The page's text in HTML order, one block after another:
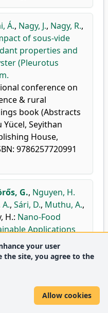
Á., Nagy, J., Nagy, R.,
of sous-vide
properties and
(Pleurotus
conference on
& rural
book (Abstracts
Yücel, Seyithan
House,
9786257720991
G., Nguyen, H.
, Sári, D., Muthu, A.,
H.: Nano-Food
Applications
Nano-Nutrients,
and Crop
your user
the site, you agree to the
Allow cookies